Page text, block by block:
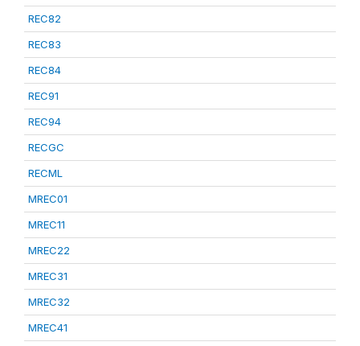
REC82
REC83
REC84
REC91
REC94
RECGC
RECML
MREC01
MREC11
MREC22
MREC31
MREC32
MREC41